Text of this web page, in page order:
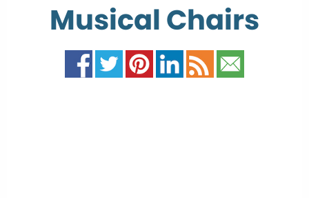
Musical Chairs